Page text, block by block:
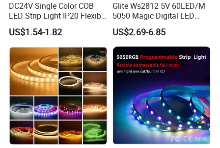
DC24V Single Color COB
LED Strip Light IP20 Flexible
Cuttable High Brightness
US$1.54-1.82
Glite Ws2812 5V 60LED/M
5050 Magic Digital LED
Strip with External IC2812
RGB LED Strip for
Decoration
US$2.69-6.85